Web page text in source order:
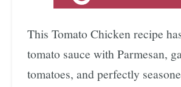
This Tomato Chicken recipe
tomato sauce with Parmesan,
tomatoes, and perfectly